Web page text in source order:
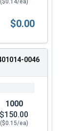
Cup Point,
$0.00
0046
1000
$150.00
($0.15/ea)